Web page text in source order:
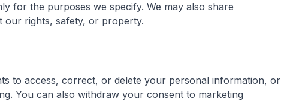
for the purposes we specify. We may also share
rights, safety, or property.
to access, correct, or delete your personal information, or
You can also withdraw your consent to marketing